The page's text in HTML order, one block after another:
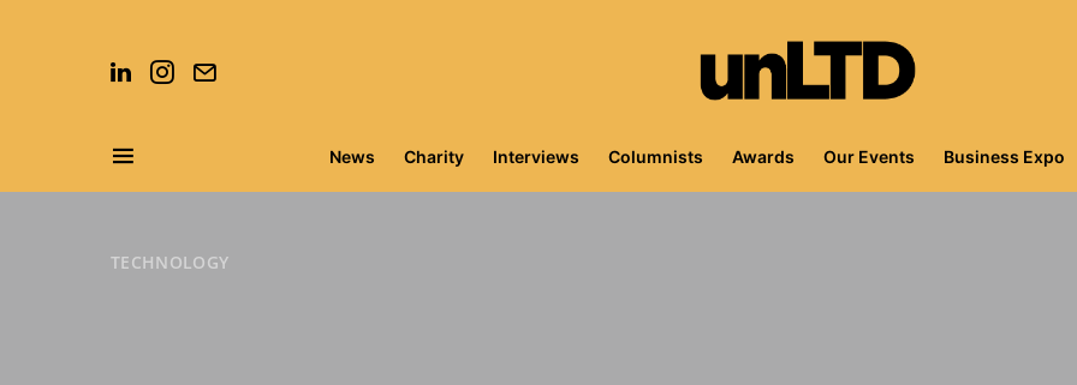
News Charity Interviews Columnists Awards Our Events Business Expo
Search for:
TECHNOLOGY